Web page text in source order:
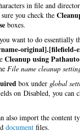
in file and
you check the
boxes.
want to do essentially
original].[filefield-
Cleanup using Pathauto
File name cleanup
box under global
on Disabled, you can
also import the content
document files.